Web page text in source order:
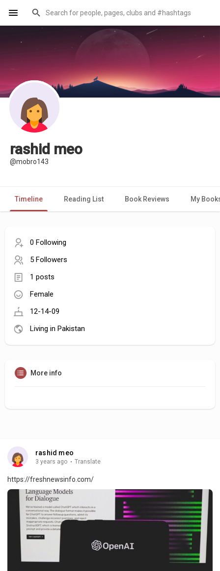
rashid meo
@mobro143
Timeline Reading List Book Reviews My
0 Following
5 Followers
1 posts
Female
12-14-09
Living in Pakistan
More info
rashid meo
3 years ago · Translate
https://freshnewsinfo.com/